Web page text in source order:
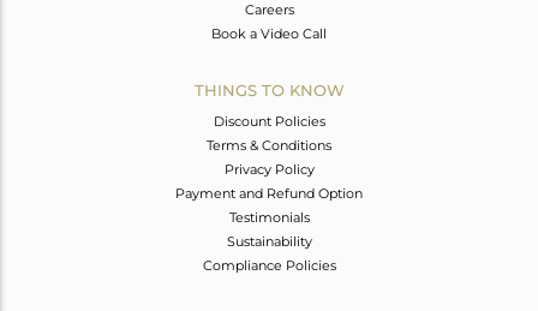
Careers
Book a Video Call
THINGS TO KNOW
Discount Policies
Terms & Conditions
Privacy Policy
Payment and Refund Option
Testimonials
Sustainability
Compliance Policies